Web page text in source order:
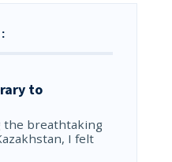
to
the breathtaking
I felt